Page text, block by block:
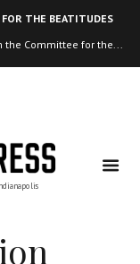
THE BEATITUDES
Committee for the...